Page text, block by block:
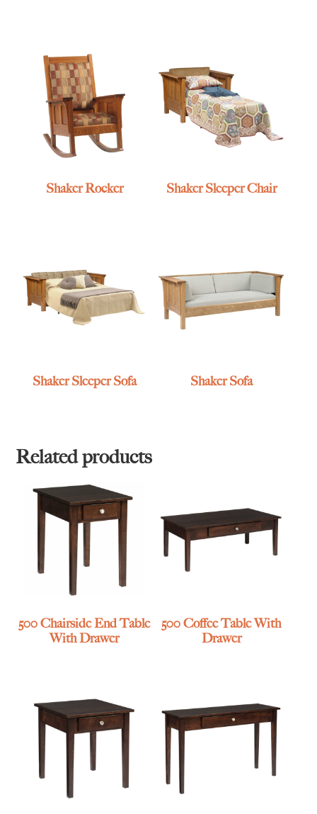
Shaker Rocker Shaker Sleeper Chair
Shaker Sleeper Sofa Shaker Sofa
Related products
500 Chairside End Table
With Drawer
500 Coffee Table With
Drawer